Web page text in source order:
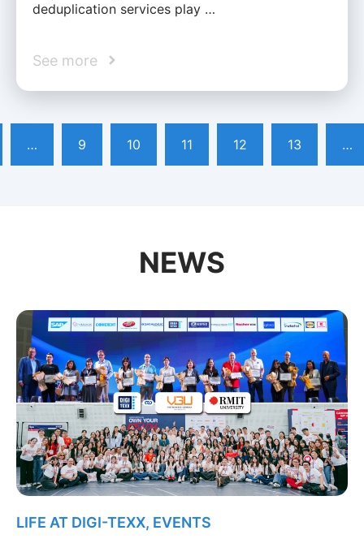
deduplication services play …
See more
… 9 10 11 12 13 …
NEWS
LIFE AT DIGI-TEXX, EVENTS